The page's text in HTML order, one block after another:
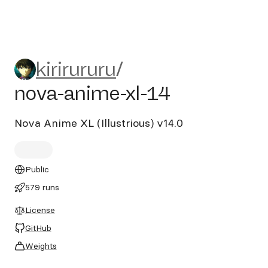
kirirururu/nova-anime-xl-14
kirirururu/
nova-anime-xl-14
Nova Anime XL (Illustrious) v14.0
Public
579 runs
License
GitHub
Weights